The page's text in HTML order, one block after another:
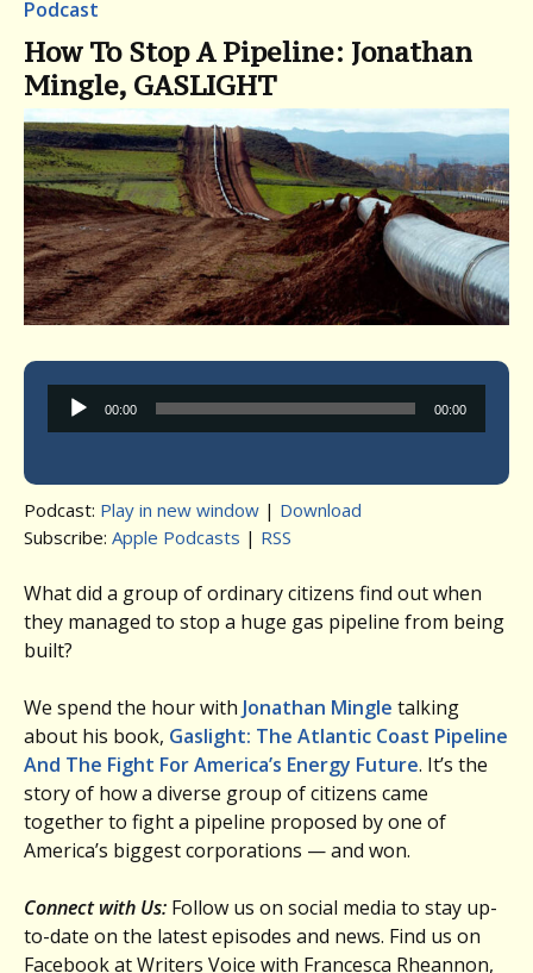
Podcast
How To Stop A Pipeline: Jonathan
Mingle, GASLIGHT
Audio
Player
00:00 00:00
Podcast: Play in new window | Download
Subscribe: Apple Podcasts | RSS
What did a group of ordinary citizens find out when
they managed to stop a huge gas pipeline from being
built?
We spend the hour with Jonathan Mingle talking
about his book, Gaslight: The Atlantic Coast Pipeline
And The Fight For America’s Energy Future. It’s the
story of how a diverse group of citizens came
together to fight a pipeline proposed by one of
America’s biggest corporations — and won.
Connect with Us: Follow us on social media to stay up-
to-date on the latest episodes and news. Find us on
Facebook at Writers Voice with Francesca Rheannon,